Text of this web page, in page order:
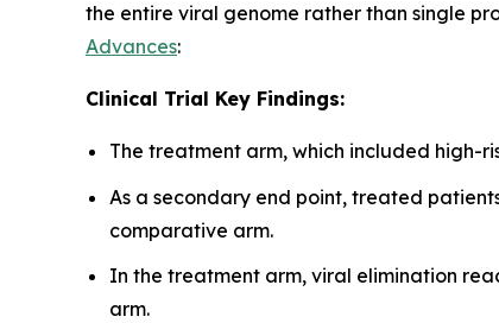
the entire viral genome rather than single
Advances:
Clinical Trial Key Findings:
The treatment arm, which included high-
As a secondary end point, treated
comparative arm.
In the treatment arm, viral elimination
arm.